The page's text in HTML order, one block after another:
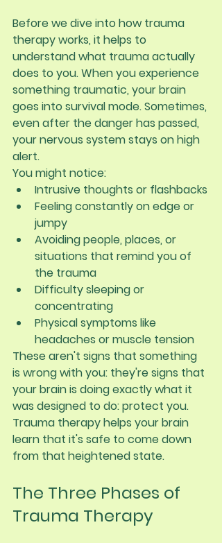
Before we dive into how trauma
therapy works, it helps to
understand what trauma actually
does to you. When you experience
something traumatic, your brain
goes into survival mode. Sometimes,
even after the danger has passed,
your nervous system stays on high
alert.
You might notice:
Intrusive thoughts or flashbacks
Feeling constantly on edge or
jumpy
Avoiding people, places, or
situations that remind you of
the trauma
Difficulty sleeping or
concentrating
Physical symptoms like
headaches or muscle tension
These aren't signs that something
is wrong with you: they're signs that
your brain is doing exactly what it
was designed to do: protect you.
Trauma therapy helps your brain
learn that it's safe to come down
from that heightened state.
The Three Phases of
Trauma Therapy